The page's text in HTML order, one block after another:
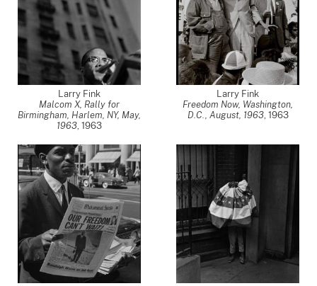
Larry Fink
Malcom X, Rally for
Birmingham, Harlem, NY, May,
1963, 1963
Larry Fink
Freedom Now, Washington,
D.C., August, 1963, 1963